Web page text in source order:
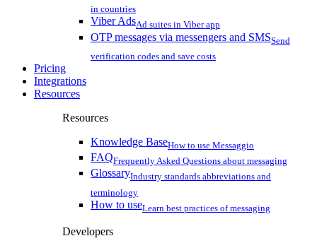
in countries
Viber AdsAd suites in Viber app
OTP messages via messengers and SMSSend
verification codes and save costs
Pricing
Integrations
Resources
Resources
Knowledge BaseHow to use Messaggio
FAQFrequently Asked Questions about messaging
GlossaryIndustry standards abbreviations and
terminology
How to useLearn best practices of messaging
Developers